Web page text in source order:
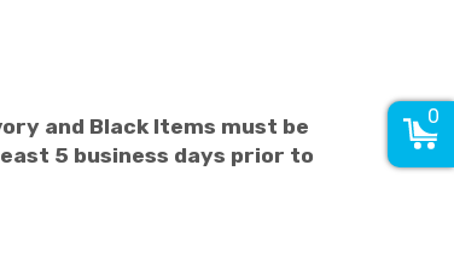
and Black Items must be
5 business days prior to
0